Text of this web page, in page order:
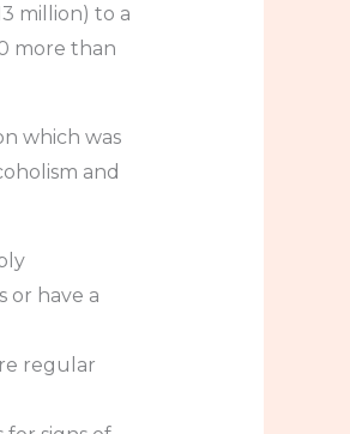
million) to a
more than
which was
and
or have a
regular